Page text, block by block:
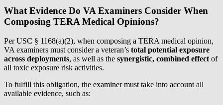
What Evidence Do VA Examiners Consider When
Composing TERA Medical Opinions?
Per USC § 1168(a)(2), when composing a TERA medical opinion,
VA examiners must consider a veteran’s total potential exposure
across deployments, as well as the synergistic, combined effect of
all toxic exposure risk activities.
To fulfill this obligation, the examiner must take into account all
available evidence, such as: